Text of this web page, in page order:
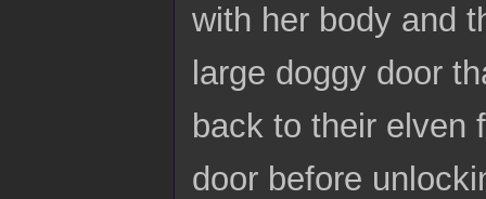
with her body and
large doggy door
back to their elven
door before